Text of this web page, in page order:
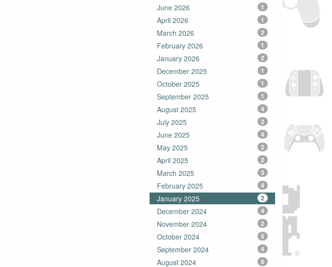
June 2026 1
April 2026 1
March 2026 2
February 2026 1
January 2026 2
December 2025 1
October 2025 1
September 2025 1
August 2025 4
July 2025 2
June 2025 4
May 2025 2
April 2025 2
March 2025 3
February 2025 4
January 2025 2
December 2024 4
November 2024 2
October 2024 5
September 2024 4
August 2024 5